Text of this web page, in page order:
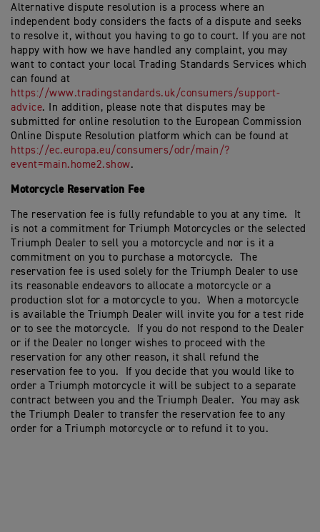
Alternative dispute resolution is a process where an
independent body considers the facts of a dispute and seeks
to resolve it, without you having to go to court. If you are not
happy with how we have handled any complaint, you may
want to contact your local Trading Standards Services which
can found at
https://www.tradingstandards.uk/consumers/support-
advice. In addition, please note that disputes may be
submitted for online resolution to the European Commission
Online Dispute Resolution platform which can be found at
https://ec.europa.eu/consumers/odr/main/?
event=main.home2.show.
Motorcycle Reservation Fee
The reservation fee is fully refundable to you at any time. It
is not a commitment for Triumph Motorcycles or the selected
Triumph Dealer to sell you a motorcycle and nor is it a
commitment on you to purchase a motorcycle. The
reservation fee is used solely for the Triumph Dealer to use
its reasonable endeavors to allocate a motorcycle or a
production slot for a motorcycle to you. When a motorcycle
is available the Triumph Dealer will invite you for a test ride
or to see the motorcycle. If you do not respond to the Dealer
or if the Dealer no longer wishes to proceed with the
reservation for any other reason, it shall refund the
reservation fee to you. If you decide that you would like to
order a Triumph motorcycle it will be subject to a separate
contract between you and the Triumph Dealer. You may ask
the Triumph Dealer to transfer the reservation fee to any
order for a Triumph motorcycle or to refund it to you.